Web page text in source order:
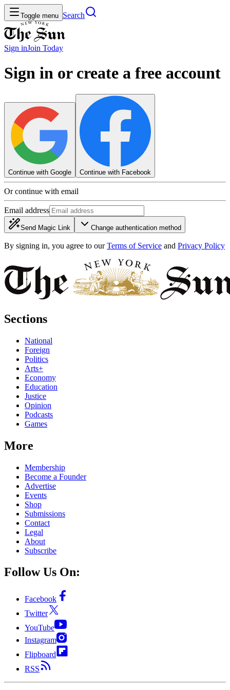
Toggle menu Search
Sign inJoin Today
Sign in or create a free account
Continue with Google Continue with Facebook
Or continue with email
Email address
Send Magic Link Change authentication method
By signing in, you agree to our Terms of Service and Privacy Policy
Sections
National
Foreign
Politics
Arts+
Economy
Education
Justice
Opinion
Podcasts
Games
More
Membership
Become a Founder
Advertise
Events
Shop
Submissions
Contact
Legal
About
Subscribe
Follow Us On:
Facebook
Twitter
YouTube
Instagram
Flipboard
RSS